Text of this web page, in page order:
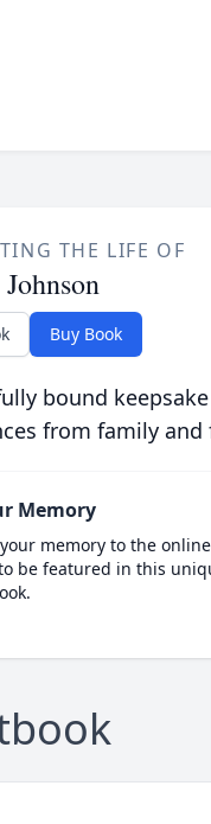
THE LIFE OF
Buy Book
bound
from family and
Memory
memory to the online
be featured in this